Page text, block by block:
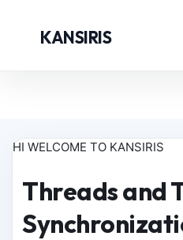
KANSIRIS
HI WELCOME TO KANSIRIS
Threads and